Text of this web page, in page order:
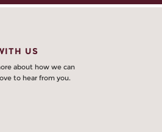
US
about how we can
to hear from you.